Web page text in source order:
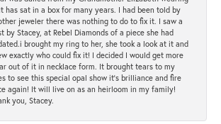
has sat in a box for many years. I had been told by
jeweler there was nothing to do to fix it. I saw a
by Stacey, at Rebel Diamonds of a piece she had
brought my ring to her, she took a look at it and
exactly who could fix it! I decided I would get more
out of it in necklace form. It brought tears to my
to see this special opal show it's brilliance and fire
again! It will live on as an heirloom in my family!
you, Stacey.